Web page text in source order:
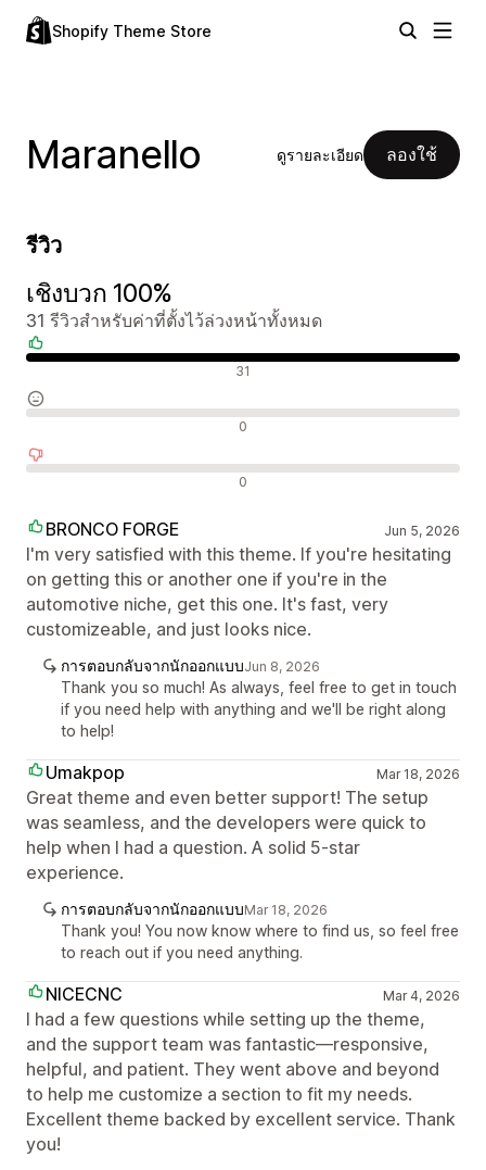
Shopify Theme Store
Maranello ดูรายละเอียด ลองใช้
รีวิว
เชิงบวก 100%
31 รีวิวสำหรับค่าที่ตั้งไว้ล่วงหน้าทั้งหมด
31
0
0
BRONCO FORGE Jun 5, 2026
I'm very satisfied with this theme. If you're hesitating
on getting this or another one if you're in the
automotive niche, get this one. It's fast, very
customizeable, and just looks nice.
การตอบกลับจากนักออกแบบJun 8, 2026
Thank you so much! As always, feel free to get in touch
if you need help with anything and we'll be right along
to help!
Umakpop Mar 18, 2026
Great theme and even better support! The setup
was seamless, and the developers were quick to
help when I had a question. A solid 5-star
experience.
การตอบกลับจากนักออกแบบMar 18, 2026
Thank you! You now know where to find us, so feel free
to reach out if you need anything.
NICECNC Mar 4, 2026
I had a few questions while setting up the theme,
and the support team was fantastic—responsive,
helpful, and patient. They went above and beyond
to help me customize a section to fit my needs.
Excellent theme backed by excellent service. Thank
you!